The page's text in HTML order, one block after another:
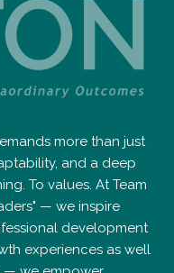
more than just
and a deep
To values. At Team
— we inspire
development
experiences as well